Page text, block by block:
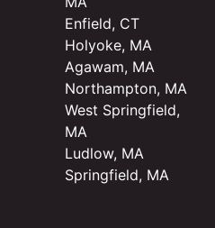
Enfield, CT
Holyoke, MA
Agawam, MA
Northampton, MA
West Springfield,
MA
Ludlow, MA
Springfield, MA